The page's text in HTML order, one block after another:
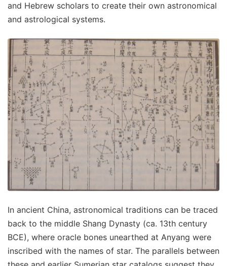
and Hebrew scholars to create their own astronomical
and astrological systems.
In ancient China, astronomical traditions can be traced
back to the middle Shang Dynasty (ca. 13th century
BCE), where oracle bones unearthed at Anyang were
inscribed with the names of star. The parallels between